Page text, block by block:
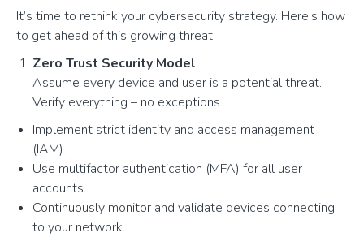
It’s time to rethink your cybersecurity strategy. Here’s how
to get ahead of this growing threat:
Zero Trust Security Model
Assume every device and user is a potential threat.
Verify everything – no exceptions.
Implement strict identity and access management
(IAM).
Use multifactor authentication (MFA) for all user
accounts.
Continuously monitor and validate devices connecting
to your network.